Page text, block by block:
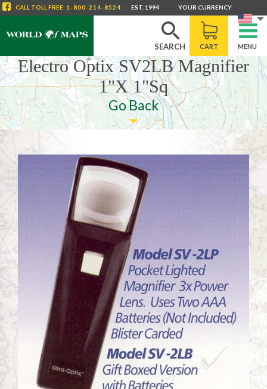
SEARCH CART MENU
CALL TOLL FREE: 1-800-214-8524 | EST. 1994 YOUR CURRENCY
Electro Optix SV2LB Magnifier
1"X 1"Sq
Go Back